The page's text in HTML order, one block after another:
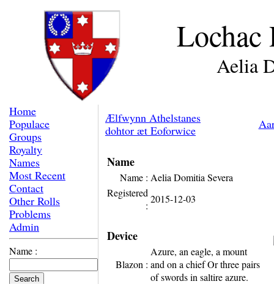
Aelia
Home
Populace
Groups
Royalty
Names
Most Recent
Contact
Other Rolls
Problems
Admin
Name :
Ælfwynn Athelstanes
dohtor æt Eoforwice
Name
Name : Aelia Domitia Severa
Registered
:
2015-12-03
Device
Blazon :
Azure, an eagle, a mount
and on a chief Or three pairs
of swords in saltire azure.